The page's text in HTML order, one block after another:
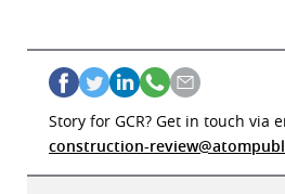
Story for GCR? Get in touch via
construction-